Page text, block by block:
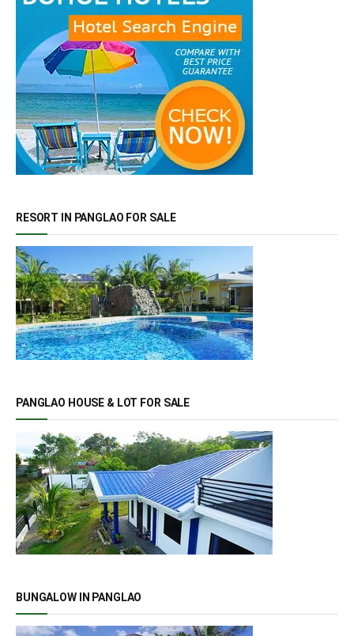
RESORT IN PANGLAO FOR SALE
PANGLAO HOUSE & LOT FOR SALE
BUNGALOW IN PANGLAO